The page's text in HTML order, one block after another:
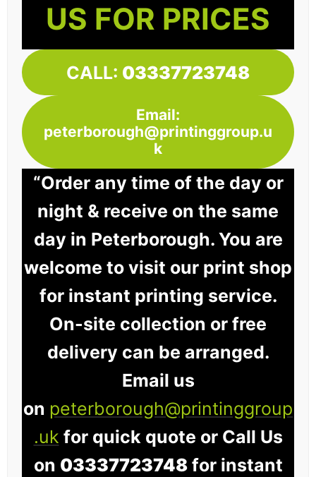
US FOR PRICES
CALL: 03337723748
Email:
peterborough@printinggroup.u
k
“Order any time of the day or
night & receive on the same
day in Peterborough. You are
welcome to visit our print shop
for instant printing service.
On-site collection or free
delivery can be arranged.
Email us
on peterborough@printinggroup
.uk for quick quote or Call Us
on 03337723748for instant